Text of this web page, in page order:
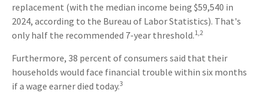
replacement (with the median income being $59,540 in
2024, according to the Bureau of Labor Statistics). That's
only half the recommended 7-year threshold.1,2
Furthermore, 38 percent of consumers said that their
households would face financial trouble within six months
if a wage earner died today.3